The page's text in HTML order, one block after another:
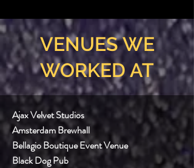
VENUES WE
WORKED AT
Ajax Velvet Studios
Amsterdam Brewhall
Bellagio Boutique Event Venue
Black Dog Pub